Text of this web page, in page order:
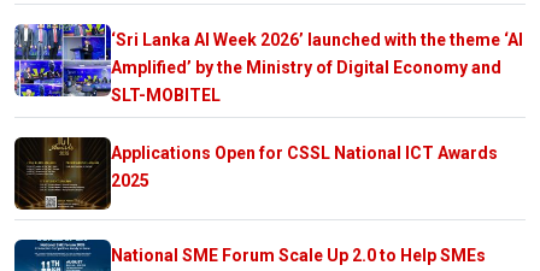
‘Sri Lanka AI Week 2026’ launched with the theme ‘AI
Amplified’ by the Ministry of Digital Economy and
SLT-MOBITEL
Applications Open for CSSL National ICT Awards
2025
National SME Forum Scale Up 2.0 to Help SMEs